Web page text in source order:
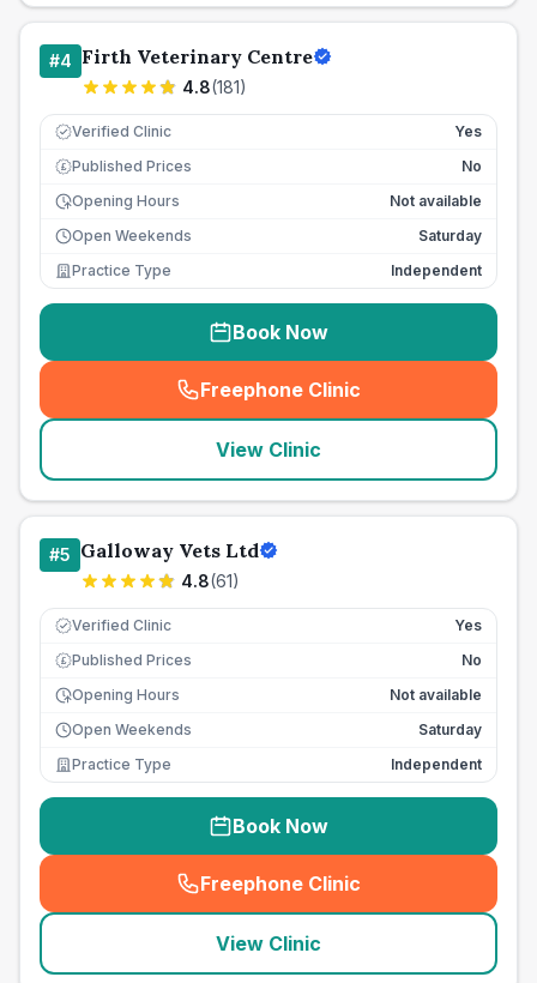
#4 Firth Veterinary Centre
4.8(181)
Verified Clinic Yes
£ Published Prices
No
Opening Hours
Not available
Open Weekends
Saturday
Practice Type
Independent
Book Now
Freephone Clinic
(seo_lab_card_freephone
View Clinic
#5 Galloway Vets Ltd
4.8(61)
Verified Clinic Yes
£ Published Prices
No
Opening Hours
Not available
Open Weekends
Saturday
Practice Type
Independent
Book Now
Freephone Clinic
(seo_lab_card_freephone
View Clinic